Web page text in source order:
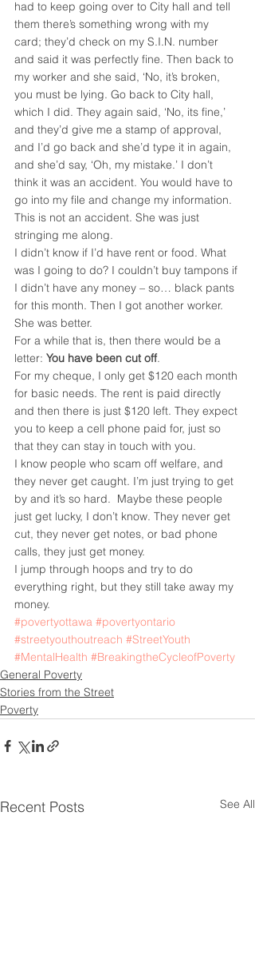
had to keep going over to City hall and tell
them there’s something wrong with my
card; they’d check on my S.I.N. number
and said it was perfectly fine. Then back to
my worker and she said, ‘No, it’s broken,
you must be lying. Go back to City hall,
which I did. They again said, ‘No, its fine,’
and they’d give me a stamp of approval,
and I’d go back and she’d type it in again,
and she’d say, ‘Oh, my mistake.’ I don’t
think it was an accident. You would have to
go into my file and change my information.
This is not an accident. She was just
stringing me along.
I didn’t know if I’d have rent or food. What
was I going to do? I couldn’t buy tampons if
I didn’t have any money – so… black pants
for this month. Then I got another worker.
She was better.
For a while that is, then there would be a
letter: You have been cut off.
For my cheque, I only get $120 each month
for basic needs. The rent is paid directly
and then there is just $120 left. They expect
you to keep a cell phone paid for, just so
that they can stay in touch with you.
I know people who scam off welfare, and
they never get caught. I’m just trying to get
by and it’s so hard.  Maybe these people
just get lucky, I don’t know. They never get
cut, they never get notes, or bad phone
calls, they just get money.
I jump through hoops and try to do
everything right, but they still take away my
money.
#povertyottawa #povertyontario
#streetyouthoutreach #StreetYouth
#MentalHealth #BreakingtheCycleofPoverty
General Poverty
Stories from the Street
Poverty
Recent Posts See All